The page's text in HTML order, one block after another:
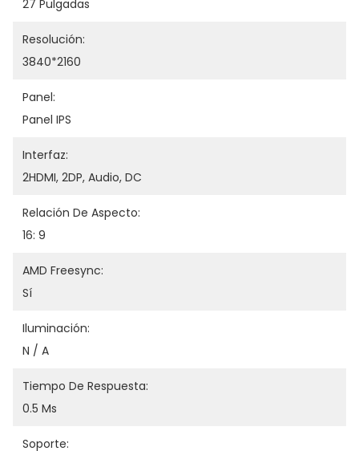
27 Pulgadas
Resolución:
3840*2160
Panel:
Panel IPS
Interfaz:
2HDMI, 2DP, Audio, DC
Relación De Aspecto:
16: 9
AMD Freesync:
Sí
Iluminación:
N / A
Tiempo De Respuesta:
0.5 Ms
Soporte: